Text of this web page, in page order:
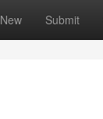
New Submit